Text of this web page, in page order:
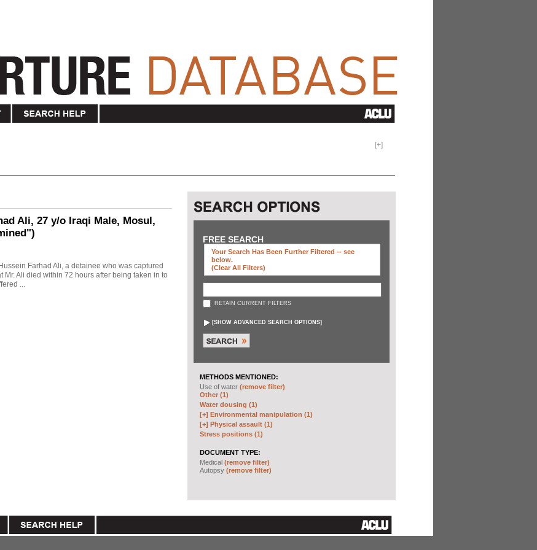
[+]
Ali, 27 y/o Iraqi Male, Mosul,
Farhad Ali, a detainee who was captured
Mr. Ali died within 72 hours after being taken in to
...
FREE SEARCH
Your Search Has Been Further Filtered -- see
below.
(clear All Filters)
RETAIN CURRENT FILTERS
[SHOW ADVANCED SEARCH OPTIONS]
METHODS MENTIONED:
Use of water (remove filter)
Other (1)
Water dousing (1)
[+] Environmental manipulation (1)
[+] Physical assault (1)
Stress positions (1)
DOCUMENT TYPE:
Medical (remove filter)
Autopsy (remove filter)